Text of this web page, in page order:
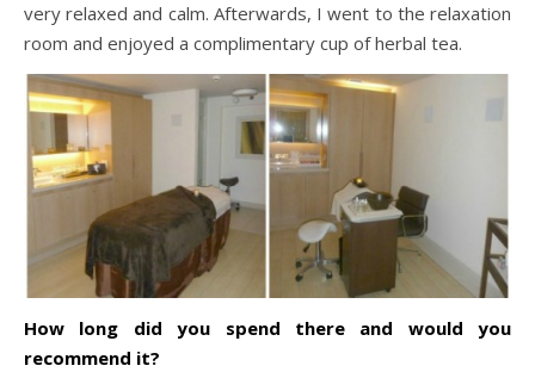
very relaxed and calm. Afterwards, I went to the relaxation
room and enjoyed a complimentary cup of herbal tea.
How long did you spend there and would you
recommend it?